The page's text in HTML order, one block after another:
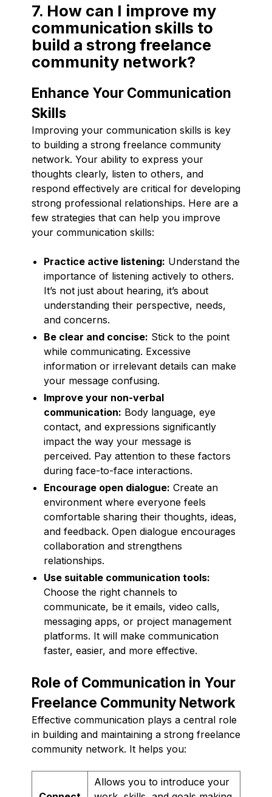
7. How can I improve my
communication skills to
build a strong freelance
community network?
Enhance Your Communication
Skills
Improving your communication skills is key
to building a strong freelance community
network. Your ability to express your
thoughts clearly, listen to others, and
respond effectively are critical for developing
strong professional relationships. Here are a
few strategies that can help you improve
your communication skills:
Practice active listening: Understand the
importance of listening actively to others.
It’s not just about hearing, it’s about
understanding their perspective, needs,
and concerns.
Be clear and concise: Stick to the point
while communicating. Excessive
information or irrelevant details can make
your message confusing.
Improve your non-verbal
communication: Body language, eye
contact, and expressions significantly
impact the way your message is
perceived. Pay attention to these factors
during face-to-face interactions.
Encourage open dialogue: Create an
environment where everyone feels
comfortable sharing their thoughts, ideas,
and feedback. Open dialogue encourages
collaboration and strengthens
relationships.
Use suitable communication tools:
Choose the right channels to
communicate, be it emails, video calls,
messaging apps, or project management
platforms. It will make communication
faster, easier, and more effective.
Role of Communication in Your
Freelance Community Network
Effective communication plays a central role
in building and maintaining a strong freelance
community network. It helps you:
Allows you to introduce your